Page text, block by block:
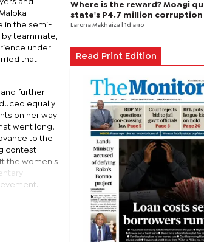
and
in the semi-
teammate,
under
that
and further
equally
on her way
went long.
to the
contest
the women's
Where is the reward? Moagi
state's P4.7 million corruption
Larona Makhaiza | 1d ago
Read Print Edition